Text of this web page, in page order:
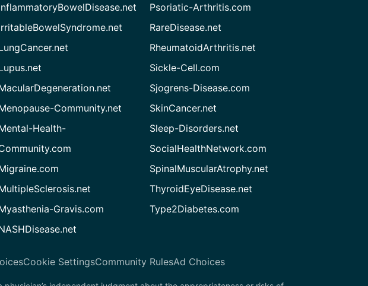
Community.net
Health-
Gravis.com
Psoriatic-Arthritis.com
RareDisease.net
RheumatoidArthritis.net
Sickle-Cell.com
Sjogrens-Disease.com
SkinCancer.net
Sleep-Disorders.net
SocialHealthNetwork.com
SpinalMuscularAtrophy.net
ThyroidEyeDisease.net
Type2Diabetes.com
Cookie SettingsCommunity RulesAd Choices